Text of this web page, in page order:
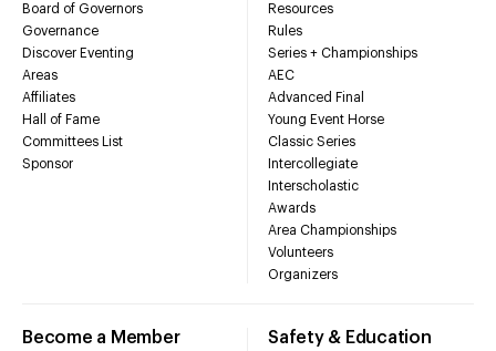
Board of Governors
Governance
Discover Eventing
Areas
Affiliates
Hall of Fame
Committees List
Sponsor
Resources
Rules
Series + Championships
AEC
Advanced Final
Young Event Horse
Classic Series
Intercollegiate
Interscholastic
Awards
Area Championships
Volunteers
Organizers
Become a Member Safety & Education